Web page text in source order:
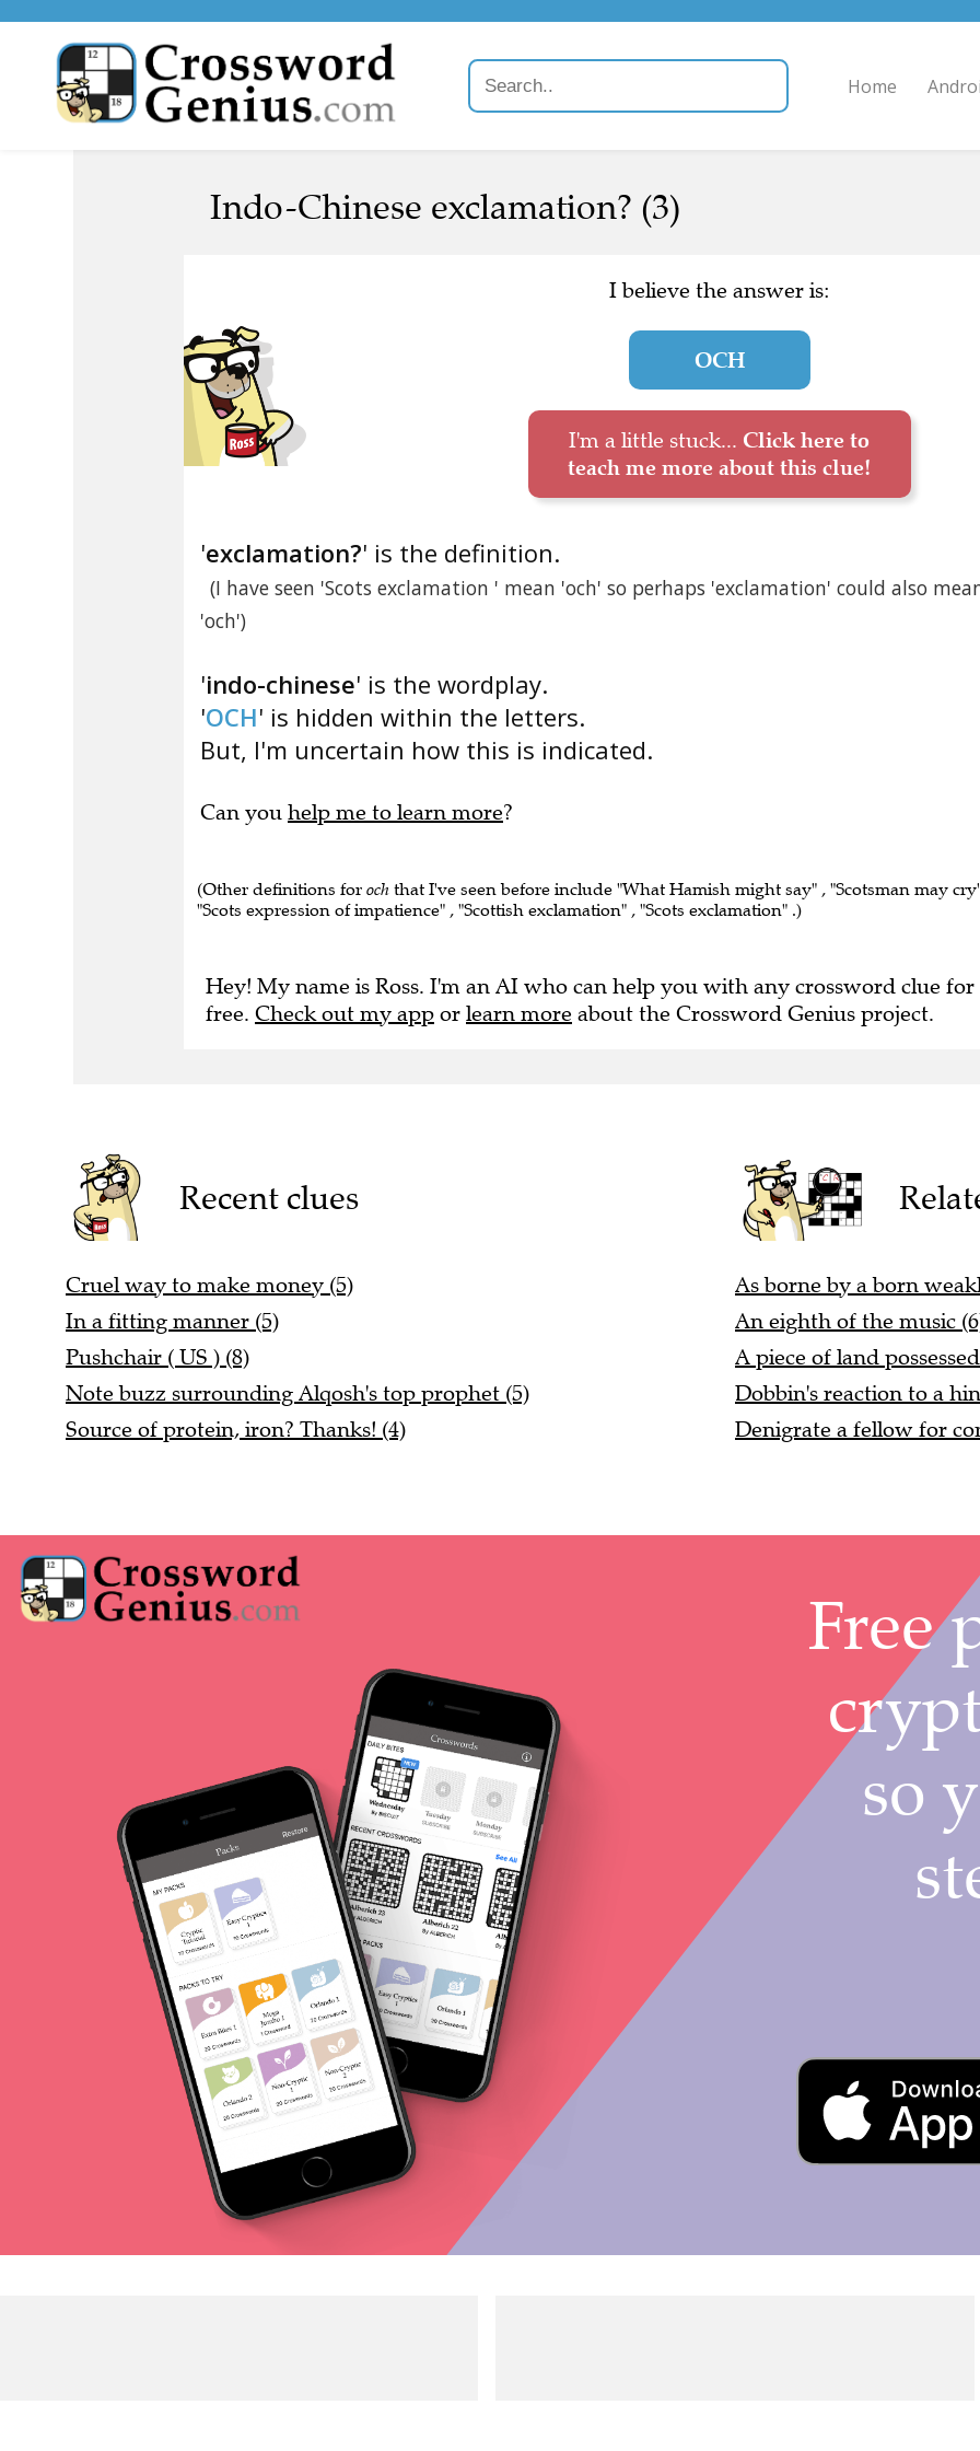
Home
Indo-Chinese exclamation? (3)
I believe the answer is:
OCH
I'm a little stuck... Click here to
teach me more about this clue!
'exclamation?' is the definition.
(I have seen 'Scots exclamation ' mean 'och' so perhaps 'exclamation' could also
'och')
'indo-chinese' is the wordplay.
'OCH' is hidden within the letters.
But, I'm uncertain how this is indicated.
Can you help me to learn more?
(Other definitions for och that I've seen before include "What Hamish might say" , "Scotsman may
"Scots expression of impatience" , "Scottish exclamation" , "Scots exclamation" .)
Hey! My name is Ross. I'm an AI who can help you with any crossword clue for
free. Check out my app or learn more about the Crossword Genius project.
Recent clues
Cruel way to make money (5)
In a fitting manner (5)
Pushchair ( US ) (8)
Note buzz surrounding Alqosh's top prophet (5)
Source of protein, iron? Thanks! (4)
As borne by a born
An eighth of the music
A piece of land
Dobbin's reaction to a
Denigrate a fellow for